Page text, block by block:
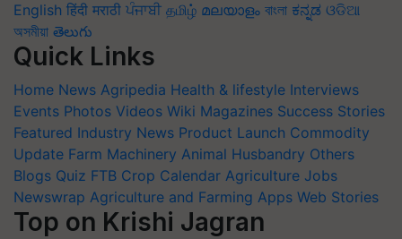
English हिंदी मराठी ਪੰਜਾਬੀ தமிழ் മലയാളം বাংলা ಕನ್ನಡ ଓଡିଆ
অসমীয়া తెలుగు
Quick Links
Home News Agripedia Health & lifestyle Interviews
Events Photos Videos Wiki Magazines Success Stories
Featured Industry News Product Launch Commodity
Update Farm Machinery Animal Husbandry Others
Blogs Quiz FTB Crop Calendar Agriculture Jobs
Newswrap Agriculture and Farming Apps Web Stories
Top on Krishi Jagran